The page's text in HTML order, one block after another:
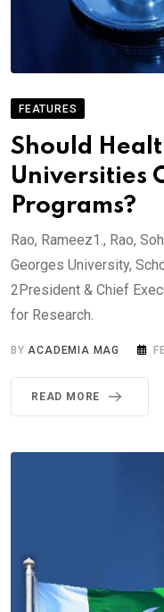
FEATURES
Should
Universities
Programs?
Rao, Rameez1., Rao,
Georges University,
2President & Chief
for Research.
BYACADEMIA MAG
READ MORE